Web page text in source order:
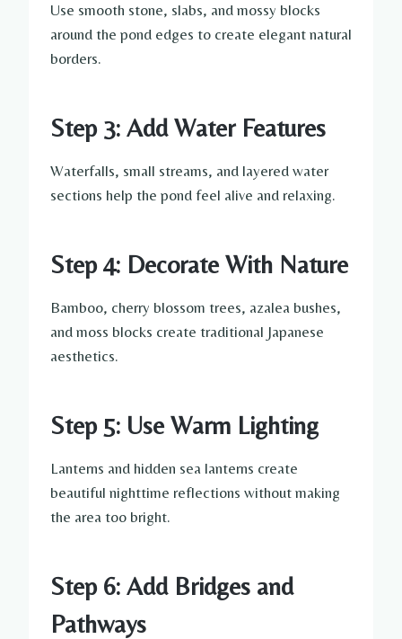
Use smooth stone, slabs, and mossy blocks
around the pond edges to create elegant natural
borders.
Step 3: Add Water Features
Waterfalls, small streams, and layered water
sections help the pond feel alive and relaxing.
Step 4: Decorate With Nature
Bamboo, cherry blossom trees, azalea bushes,
and moss blocks create traditional Japanese
aesthetics.
Step 5: Use Warm Lighting
Lanterns and hidden sea lanterns create
beautiful nighttime reflections without making
the area too bright.
Step 6: Add Bridges and
Pathways